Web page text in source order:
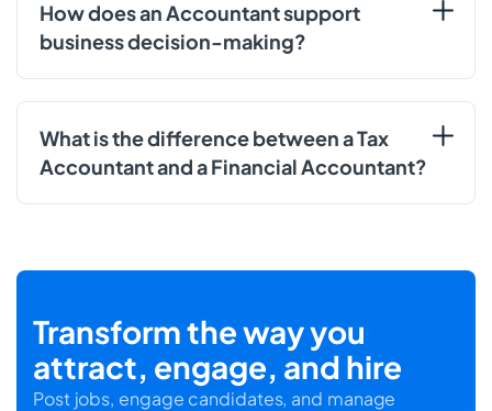
How does an Accountant support
business decision-making?
What is the difference between a Tax
Accountant and a Financial Accountant?
Transform the way you
attract, engage, and hire
Post jobs, engage candidates, and manage